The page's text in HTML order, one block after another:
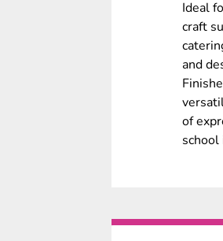
Ideal
craft
and
of